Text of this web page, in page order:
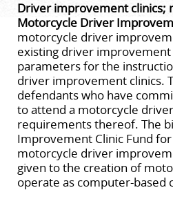
Driver improvement clinics;
Motorcycle Driver
motorcycle driver
existing driver
parameters for the
driver improvement clinics.
defendants who have
to attend a motorcycle
requirements thereof. The
Improvement Clinic Fund
motorcycle driver
given to the creation of
operate as computer-based